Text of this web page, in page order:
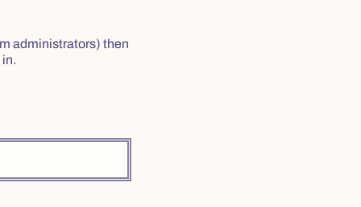
administrators) then